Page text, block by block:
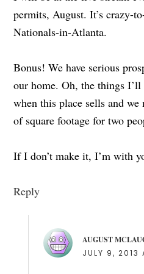
permits, August. It’s crazy-
Nationals-in-Atlanta.
Bonus! We have serious
our home. Oh, the things
when this place sells and we
of square footage for two
If I don’t make it, I’m with
Reply
AUGUST
JULY 9, 2013